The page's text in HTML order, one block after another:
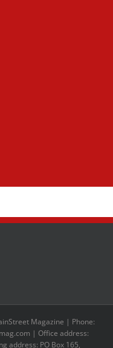
Magazine | Phone:
| Office address:
address: PO Box 165,